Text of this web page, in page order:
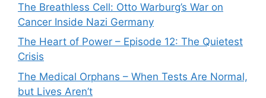
The Breathless Cell: Otto Warburg’s War on
Cancer Inside Nazi Germany
The Heart of Power – Episode 12: The Quietest
Crisis
The Medical Orphans – When Tests Are Normal,
but Lives Aren’t